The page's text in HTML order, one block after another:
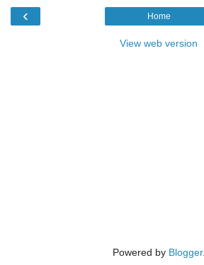
‹ Home
View web version
Powered by Blogger.